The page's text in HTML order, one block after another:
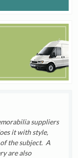
suppliers
it with style,
the subject. A
are also